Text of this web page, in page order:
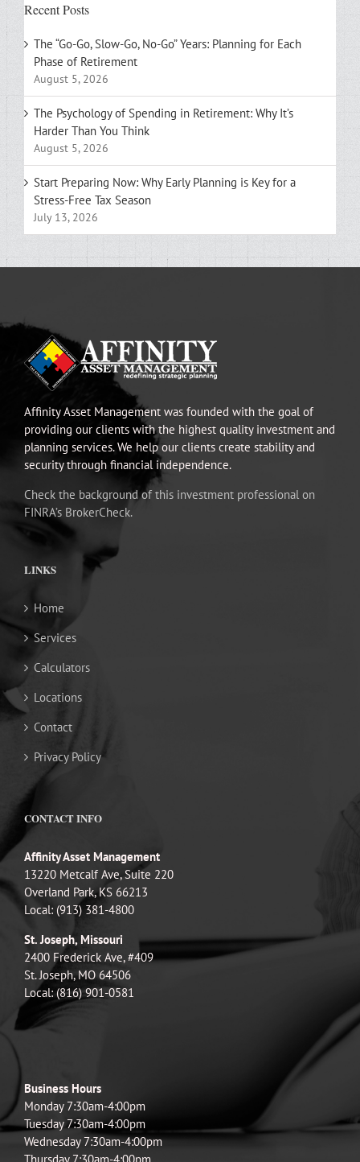
Recent Posts
The “Go-Go, Slow-Go, No-Go” Years: Planning for Each
Phase of Retirement
August 5, 2026
The Psychology of Spending in Retirement: Why It’s
Harder Than You Think
August 5, 2026
Start Preparing Now: Why Early Planning is Key for a
Stress-Free Tax Season
July 13, 2026
Affinity Asset Management was founded with the goal of
providing our clients with the highest quality investment and
planning services. We help our clients create stability and
security through financial independence.
Check the background of this investment professional on
FINRA’s BrokerCheck.
LINKS
Home
Services
Calculators
Locations
Contact
Privacy Policy
CONTACT INFO
Affinity Asset Management
13220 Metcalf Ave, Suite 220
Overland Park, KS 66213
Local: (913) 381-4800
St. Joseph, Missouri
2400 Frederick Ave, #409
St. Joseph, MO 64506
Local: (816) 901-0581
Business Hours
Monday 7:30am-4:00pm
Tuesday 7:30am-4:00pm
Wednesday 7:30am-4:00pm
Thursday 7:30am-4:00pm